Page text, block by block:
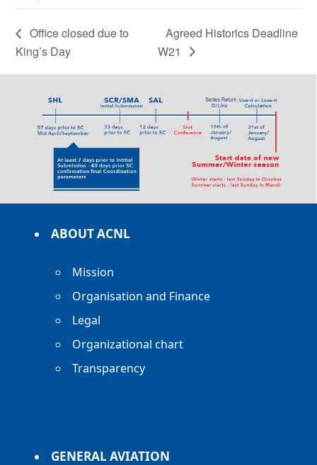
Office closed due to
King’s Day
Agreed Historics Deadline
W21
ABOUT ACNL
Mission
Organisation and Finance
Legal
Organizational chart
Transparency
GENERAL AVIATION